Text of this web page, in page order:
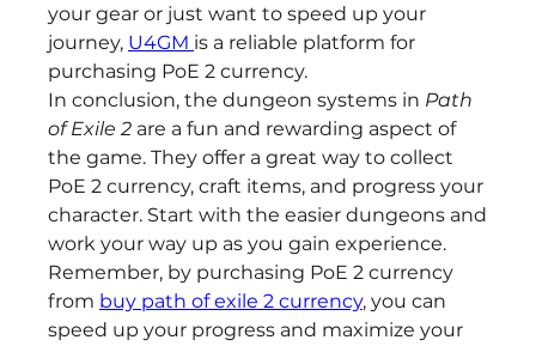
your gear or just want to speed up your
journey, U4GM is a reliable platform for
purchasing PoE 2 currency.
In conclusion, the dungeon systems in Path
of Exile 2 are a fun and rewarding aspect of
the game. They offer a great way to collect
PoE 2 currency, craft items, and progress your
character. Start with the easier dungeons and
work your way up as you gain experience.
Remember, by purchasing PoE 2 currency
from buy path of exile 2 currency, you can
speed up your progress and maximize your